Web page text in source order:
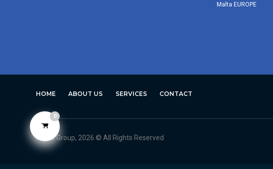
Malta EUROPE
HOME ABOUT US SERVICES CONTACT
Avero Group, 2026 © All Rights Reserved
0